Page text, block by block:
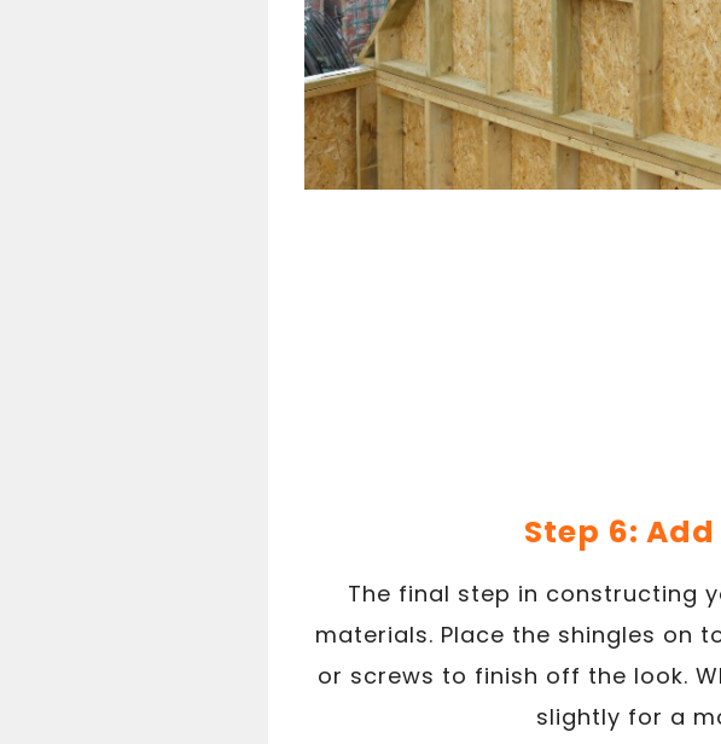
Step 6:
The final step in constructing
materials. Place the shingles on
or screws to finish off the look.
slightly for a